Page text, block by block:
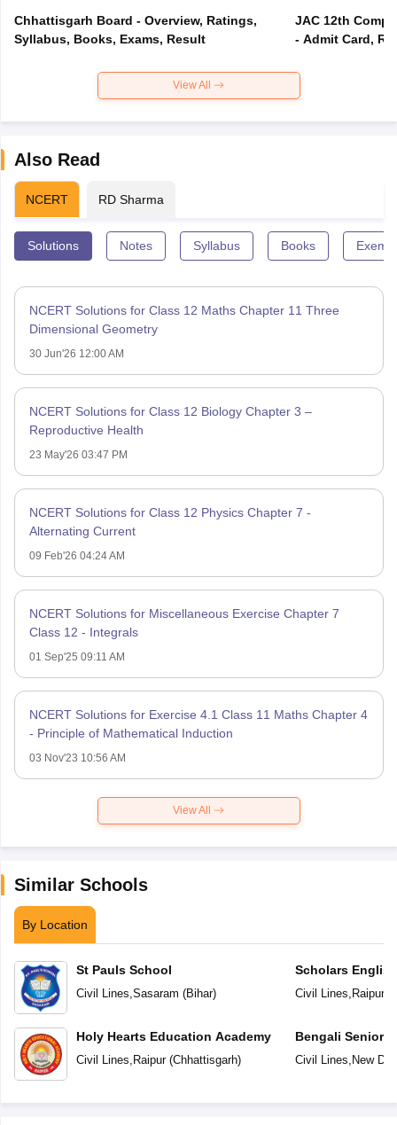
Chhattisgarh Board - Overview, Ratings,
Syllabus, Books, Exams, Result
JAC 12th
- Admit Card,
View All
Also Read
NCERT RD Sharma
Solutions Notes Syllabus Books
NCERT Solutions for Class 12 Maths Chapter 11 Three
Dimensional Geometry
30 Jun'26 12:00 AM
NCERT Solutions for Class 12 Biology Chapter 3 –
Reproductive Health
23 May'26 03:47 PM
NCERT Solutions for Class 12 Physics Chapter 7 -
Alternating Current
09 Feb'26 04:24 AM
NCERT Solutions for Miscellaneous Exercise Chapter 7
Class 12 - Integrals
01 Sep'25 09:11 AM
NCERT Solutions for Exercise 4.1 Class 11 Maths Chapter 4
- Principle of Mathematical Induction
03 Nov'23 10:56 AM
View All
Similar Schools
By Location
St Pauls School
Civil Lines Sasaram (Bihar)
Holy Hearts Education Academy
Civil Lines Raipur(Chhattisgarh)
Scholars
Civil Lines Raipur
Bengali Senior
Civil Lines New